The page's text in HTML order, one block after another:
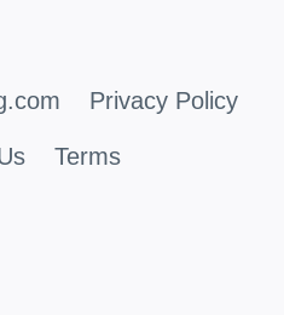
Privacy Policy
Terms